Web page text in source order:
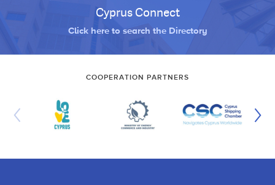
Cyprus Connect
Click here to search the Directory
COOPERATION PARTNERS